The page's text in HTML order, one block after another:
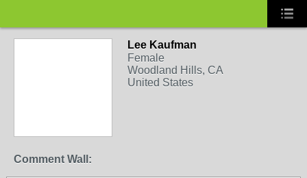
Lee Kaufman
Female
Woodland Hills, CA
United States
Comment Wall: